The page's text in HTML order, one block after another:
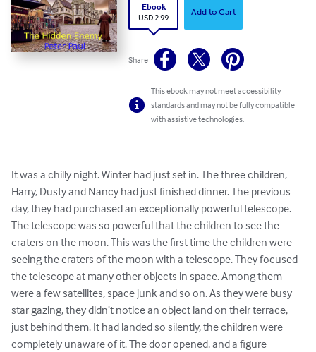
Ebook
USD 2.99
Add to Cart
Share
This ebook may not meet accessibility
standards and may not be fully compatible
with assistive technologies.
It was a chilly night. Winter had just set in. The three children,
Harry, Dusty and Nancy had just finished dinner. The previous
day, they had purchased an exceptionally powerful telescope.
The telescope was so powerful that the children to see the
craters on the moon. This was the first time the children were
seeing the craters of the moon with a telescope. They focused
the telescope at many other objects in space. Among them
were a few satellites, space junk and so on. As they were busy
star gazing, they didn’t notice an object land on their terrace,
just behind them. It had landed so silently, the children were
completely unaware of it. The door opened, and a figure